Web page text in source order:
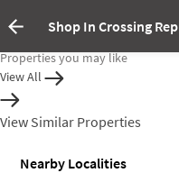
Shop In Crossing
Property Inactive
Properties you may like
View All
View Similar Properties
Nearby Localities